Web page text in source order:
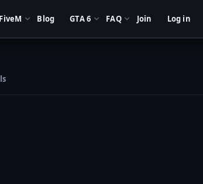
Blog GTA 6 FAQ Join Log in